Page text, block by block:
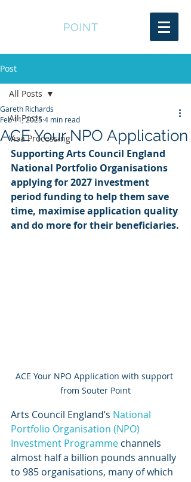
POINT
Post
All Posts
Visa Processing
All Posts
ACE Your NPO Application
Gareth Richards
Feb 11, 20254 min read
Supporting Arts Council England
National Portfolio Organisations
applying for 2027 investment
period funding to help them save
time, maximise application quality
and do more for their beneficiaries.
ACE Your NPO Application with support
from Souter Point
Arts Council England’s National
Portfolio Organisation (NPO)
Investment Programme channels
almost half a billion pounds annually
to 985 organisations, many of which